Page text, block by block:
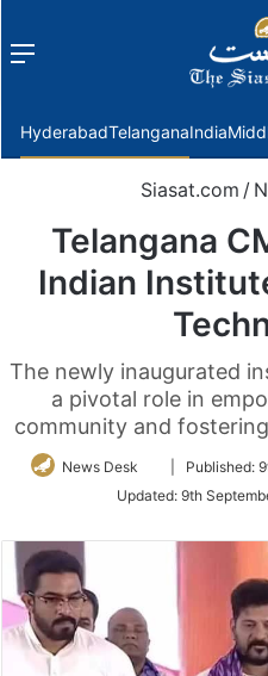
Menu
HyderabadTelanganaIndia
Siasat.com /
Telangana
Indian
The newly inaugurated
a pivotal role in
community and
News Desk
Follow
Twitter
Published:
Updated: 9th